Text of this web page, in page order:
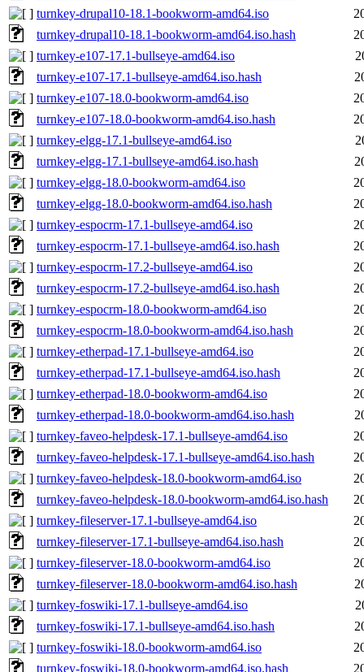
turnkey-drupal10-18.1-bookworm-amd64.iso
turnkey-drupal10-18.1-bookworm-amd64.iso.hash
turnkey-e107-17.1-bullseye-amd64.iso
turnkey-e107-17.1-bullseye-amd64.iso.hash
turnkey-e107-18.0-bookworm-amd64.iso
turnkey-e107-18.0-bookworm-amd64.iso.hash
turnkey-elgg-17.1-bullseye-amd64.iso
turnkey-elgg-17.1-bullseye-amd64.iso.hash
turnkey-elgg-18.0-bookworm-amd64.iso
turnkey-elgg-18.0-bookworm-amd64.iso.hash
turnkey-espocrm-17.1-bullseye-amd64.iso
turnkey-espocrm-17.1-bullseye-amd64.iso.hash
turnkey-espocrm-17.2-bullseye-amd64.iso
turnkey-espocrm-17.2-bullseye-amd64.iso.hash
turnkey-espocrm-18.0-bookworm-amd64.iso
turnkey-espocrm-18.0-bookworm-amd64.iso.hash
turnkey-etherpad-17.1-bullseye-amd64.iso
turnkey-etherpad-17.1-bullseye-amd64.iso.hash
turnkey-etherpad-18.0-bookworm-amd64.iso
turnkey-etherpad-18.0-bookworm-amd64.iso.hash
turnkey-faveo-helpdesk-17.1-bullseye-amd64.iso
turnkey-faveo-helpdesk-17.1-bullseye-amd64.iso.hash
turnkey-faveo-helpdesk-18.0-bookworm-amd64.iso
turnkey-faveo-helpdesk-18.0-bookworm-amd64.iso.hash
turnkey-fileserver-17.1-bullseye-amd64.iso
turnkey-fileserver-17.1-bullseye-amd64.iso.hash
turnkey-fileserver-18.0-bookworm-amd64.iso
turnkey-fileserver-18.0-bookworm-amd64.iso.hash
turnkey-foswiki-17.1-bullseye-amd64.iso
turnkey-foswiki-17.1-bullseye-amd64.iso.hash
turnkey-foswiki-18.0-bookworm-amd64.iso
turnkey-foswiki-18.0-bookworm-amd64.iso.hash